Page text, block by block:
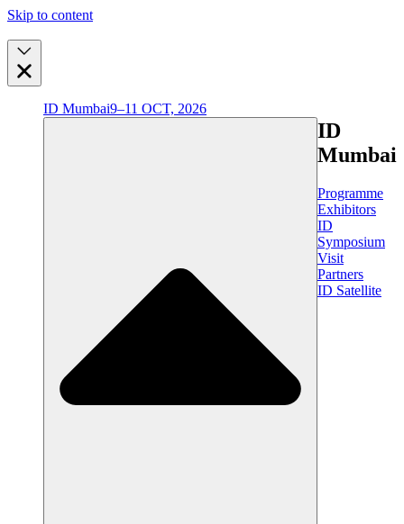
Skip to content
ID Mumbai9–11 OCT, 2026
ID
Mumbai
Programme
Exhibitors
ID
Symposium
Visit
Partners
ID Satellite